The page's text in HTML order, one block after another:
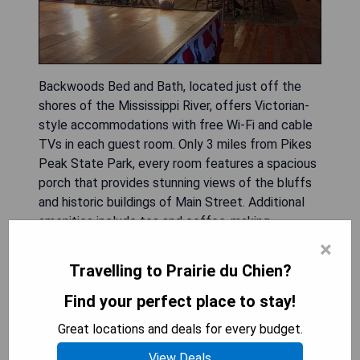
Backwoods Bed and Bath, located just off the
shores of the Mississippi River, offers Victorian-
style accommodations with free Wi-Fi and cable
TVs in each guest room. Only 3 miles from Pikes
Peak State Park, every room features a spacious
porch that provides stunning views of the bluffs
and historic buildings of Main Street. Additional
amenities include tea and coffee-making
10 miles from Spook Cave and Campground, while
Lady Luck Casino is a short 7-minute walk away.
- Beautiful Victorian-style architecture
- Scenic porches with river and bluff views
×
Travelling to Prairie du Chien?
Find your perfect place to stay!
Great locations and deals for every budget.